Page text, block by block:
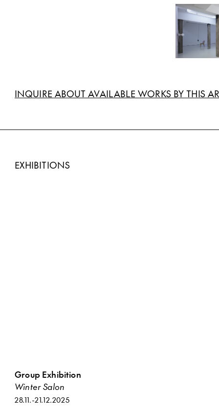
INQUIRE ABOUT AVAILABLE WORKS BY THIS
EXHIBITIONS
Group Exhibition
Winter Salon
28.11.-21.12.2025